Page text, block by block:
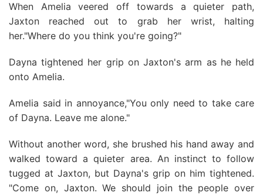
When Amelia veered off towards a quieter path,
Jaxton reached out to grab her wrist, halting
her."Where do you think you're going?"
Dayna tightened her grip on Jaxton's arm as he held
onto Amelia.
Amelia said in annoyance,"You only need to take care
of Dayna. Leave me alone."
Without another word, she brushed his hand away and
walked toward a quieter area. An instinct to follow
tugged at Jaxton, but Dayna's grip on him tightened.
"Come on, Jaxton. We should join the people over